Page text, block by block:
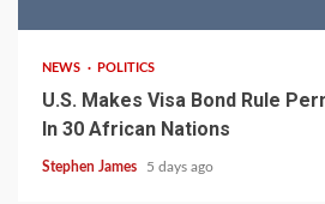
NEWS POLITICS
U.S. Makes Visa Bond Rule
In 30 African Nations
Stephen James 5 days ago